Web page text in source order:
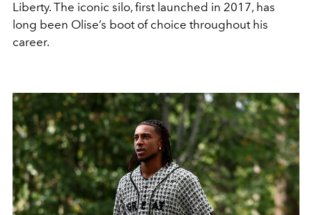
Liberty. The iconic silo, first launched in 2017, has
long been Olise’s boot of choice throughout his
career.